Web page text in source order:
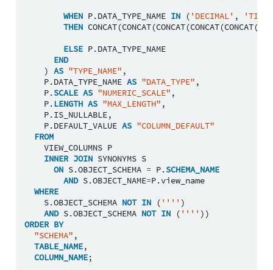
WHEN P.DATA_TYPE_NAME IN ( 'DECIMAL' ,
THEN CONCAT(CONCAT(CONCAT(CONCAT(CONCAT(
ELSE P.DATA_TYPE_NAME
END
) AS "TYPE_NAME" ,
P.DATA_TYPE_NAME AS "DATA_TYPE" ,
P.SCALE AS "NUMERIC_SCALE" ,
P.LENGTH AS "MAX_LENGTH" ,
P.IS_NULLABLE,
P.DEFAULT_VALUE AS "COLUMN_DEFAULT"
FROM
VIEW_COLUMNS P
INNER JOIN SYNONYMS S
ON S.OBJECT_SCHEMA = P.SCHEMA_NAME
AND S.OBJECT_NAME=P.view_name
WHERE
S.OBJECT_SCHEMA NOT IN ( '''' )
AND S.OBJECT_SCHEMA NOT IN ( '''' ))
ORDER BY
"SCHEMA" ,
TABLE_NAME,
COLUMN_NAME;